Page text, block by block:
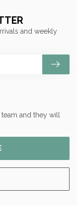
and they will
and weekly